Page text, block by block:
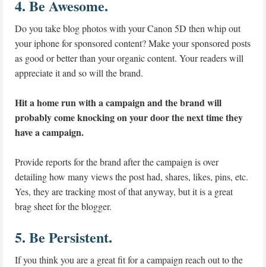
4. Be Awesome.
Do you take blog photos with your Canon 5D then whip out
your iphone for sponsored content? Make your sponsored posts
as good or better than your organic content. Your readers will
appreciate it and so will the brand.
Hit a home run with a campaign and the brand will
probably come knocking on your door the next time they
have a campaign.
Provide reports for the brand after the campaign is over
detailing how many views the post had, shares, likes, pins, etc.
Yes, they are tracking most of that anyway, but it is a great
brag sheet for the blogger.
5. Be Persistent.
If you think you are a great fit for a campaign reach out to the